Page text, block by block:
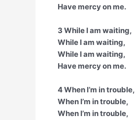
Have mercy on me.
3 While I am waiting,
While I am waiting,
While I am waiting,
Have mercy on me.
4 When I’m in trouble,
When I’m in trouble,
When I’m in trouble,